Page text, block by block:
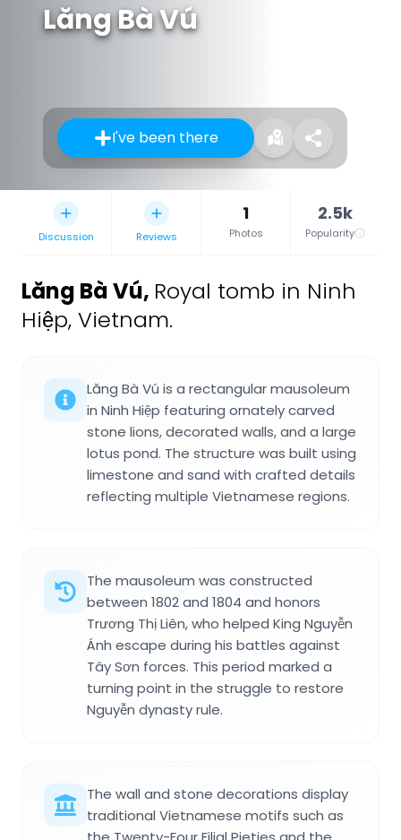
Lăng Bà Vú
I've been there
Discussion Reviews
1
Photos
2.5k
Popularity
Lăng Bà Vú, Royal tomb in Ninh
Hiệp, Vietnam.
Lăng Bà Vú is a rectangular mausoleum
in Ninh Hiệp featuring ornately carved
stone lions, decorated walls, and a large
lotus pond. The structure was built using
limestone and sand with crafted details
reflecting multiple Vietnamese regions.
The mausoleum was constructed
between 1802 and 1804 and honors
Trương Thị Liên, who helped King Nguyễn
Ánh escape during his battles against
Tây Sơn forces. This period marked a
turning point in the struggle to restore
Nguyễn dynasty rule.
The wall and stone decorations display
traditional Vietnamese motifs such as